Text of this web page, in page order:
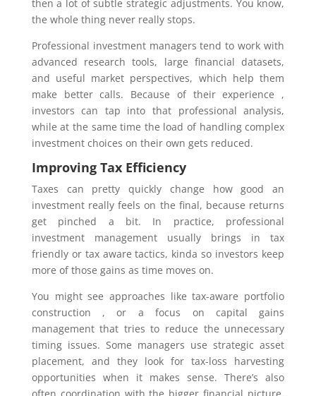
then a lot of subtle strategic adjustments. You know,
the whole thing never really stops.
Professional investment managers tend to work with
advanced research tools, large financial datasets,
and useful market perspectives, which help them
make better calls. Because of their experience ,
investors can tap into that professional analysis,
while at the same time the load of handling complex
investment choices on their own gets reduced.
Improving Tax Efficiency
Taxes can pretty quickly change how good an
investment really feels on the final, because returns
get pinched a bit. In practice, professional
investment management usually brings in tax
friendly or tax aware tactics, kinda so investors keep
more of those gains as time moves on.
You might see approaches like tax-aware portfolio
construction , or a focus on capital gains
management that tries to reduce the unnecessary
timing issues. Some managers use strategic asset
placement, and they look for tax-loss harvesting
opportunities when it makes sense. There’s also